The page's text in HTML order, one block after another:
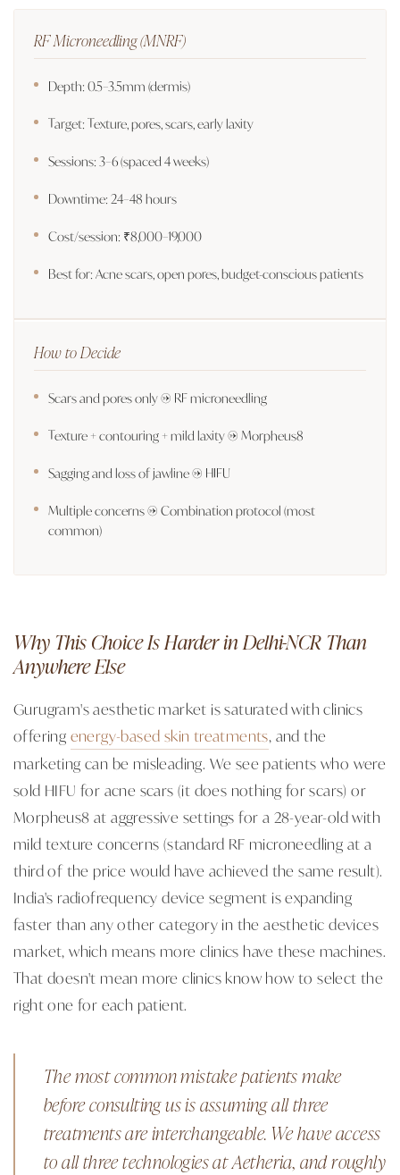
RF Microneedling (MNRF)
Depth: 0.5–3.5mm (dermis)
Target: Texture, pores, scars, early laxity
Sessions: 3–6 (spaced 4 weeks)
Downtime: 24–48 hours
Cost/session: ₹8,000–19,000
Best for: Acne scars, open pores, budget-conscious patients
How to Decide
Scars and pores only → RF microneedling
Texture + contouring + mild laxity → Morpheus8
Sagging and loss of jawline → HIFU
Multiple concerns → Combination protocol (most
common)
Why This Choice Is Harder in Delhi-NCR Than
Anywhere Else
Gurugram's aesthetic market is saturated with clinics
offering energy-based skin treatments, and the
marketing can be misleading. We see patients who were
sold HIFU for acne scars (it does nothing for scars) or
Morpheus8 at aggressive settings for a 28-year-old with
mild texture concerns (standard RF microneedling at a
third of the price would have achieved the same result).
India's radiofrequency device segment is expanding
faster than any other category in the aesthetic devices
market, which means more clinics have these machines.
That doesn't mean more clinics know how to select the
right one for each patient.
The most common mistake patients make
before consulting us is assuming all three
treatments are interchangeable. We have access
to all three technologies at Aetheria, and roughly